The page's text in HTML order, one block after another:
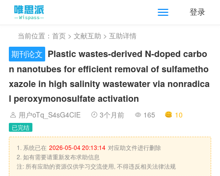
登录
当前位置： 首页 > 文献互助 > 互助详情
期刊论文 Plastic wastes-derived N-doped carbo
n nanotubes for efficient removal of sulfametho
xazole in high salinity wastewater via nonradica
l peroxymonosulfate activation
用户oTq_S4sG4CIE 3个月前 165 10
已完结
1. 系统已在 2026-05-04 20:13:14 对应助文件进行删除
2. 如有需要请重新发布求助信息
注: 所有应助的资源仅供学习交流使用, 不得违反相关法律法规